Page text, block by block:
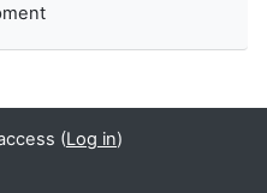
(Log in)